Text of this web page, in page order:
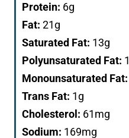
Protein: 6g
Fat: 21g
Saturated Fat: 13g
Polyunsaturated Fat: 1
Monounsaturated Fat:
Trans Fat: 1g
Cholesterol: 61mg
Sodium: 169mg